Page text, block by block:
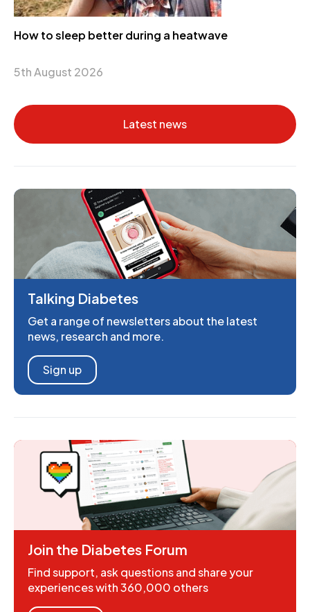
How to sleep better during a heatwave
5th August 2026
Latest news
Talking Diabetes
Get a range of newsletters about the latest
news, research and more.
Sign up
Join the Diabetes Forum
Find support, ask questions and share your
experiences with 360,000 others